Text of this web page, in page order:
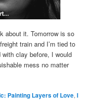
about it. Tomorrow is so
train and I’m tied to
clay before, I would
mess no matter
Painting Layers of Love,I